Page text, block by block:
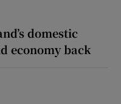
domestic
economy back